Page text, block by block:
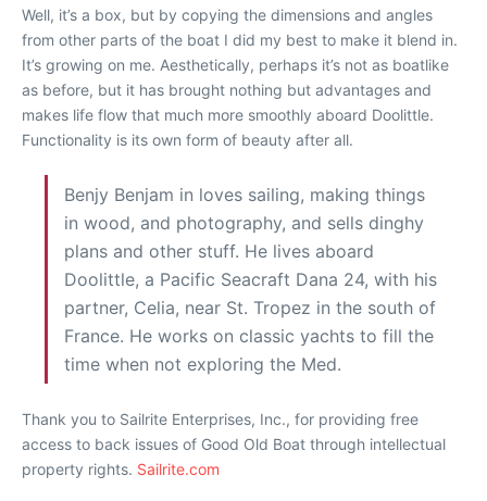
Well, it’s a box, but by copying the dimensions and angles
from other parts of the boat I did my best to make it blend in.
It’s growing on me. Aesthetically, perhaps it’s not as boatlike
as before, but it has brought nothing but advantages and
makes life flow that much more smoothly aboard Doolittle.
Functionality is its own form of beauty after all.
Benjy Benjam in loves sailing, making things
in wood, and photography, and sells dinghy
plans and other stuff. He lives aboard
Doolittle, a Pacific Seacraft Dana 24, with his
partner, Celia, near St. Tropez in the south of
France. He works on classic yachts to fill the
time when not exploring the Med.
Thank you to Sailrite Enterprises, Inc., for providing free
access to back issues of Good Old Boat through intellectual
property rights. Sailrite.com